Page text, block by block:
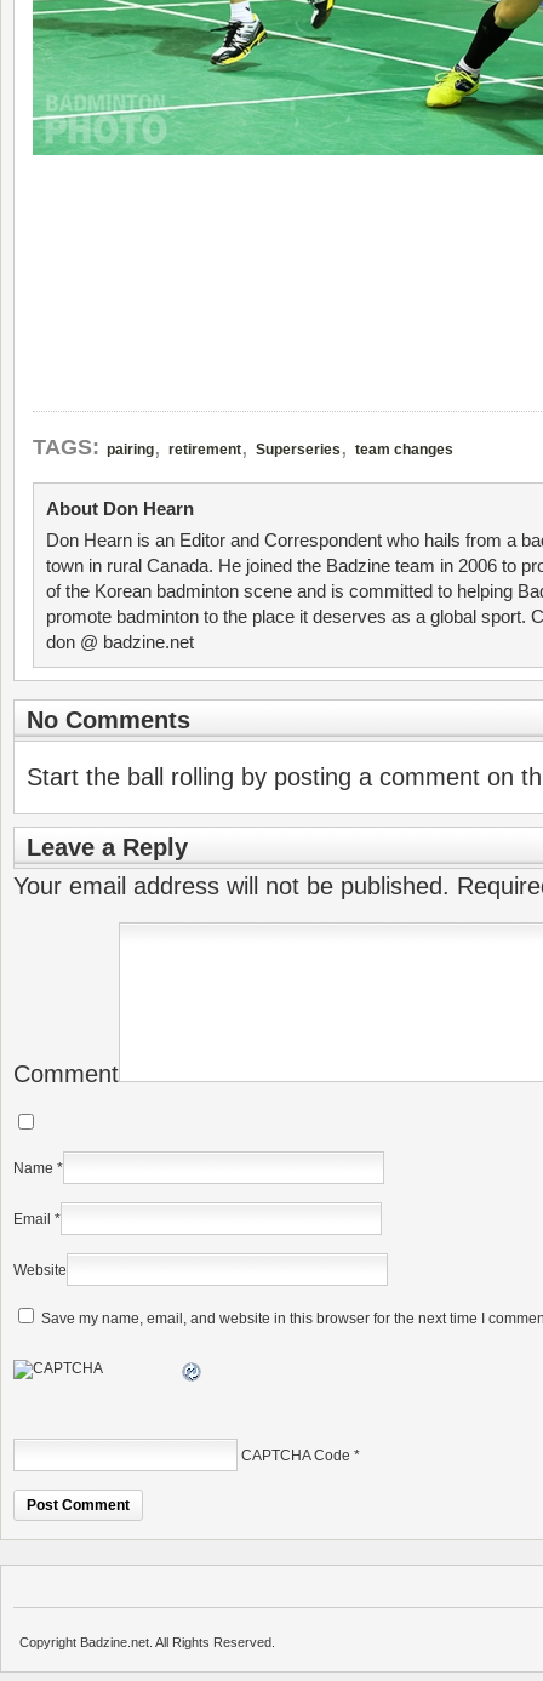
TAGS: pairing, retirement, Superseries , team changes
About Don Hearn
Don Hearn is an Editor and Correspondent who hails from a
town in rural Canada. He joined the Badzine team in 2006 to
of the Korean badminton scene and is committed to helping
promote badminton to the place it deserves as a global sport.
don @ badzine.net
No Comments
Start the ball rolling by posting a comment on
Leave a Reply
Your email address will not be published.
Comment
Name *
Email *
Website
Save my name, email, and website in this browser for the next time I
CAPTCHA Code *
Copyright Badzine.net. All Rights Reserved.